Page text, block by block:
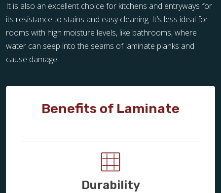
It is also an excellent choice for kitchens and entryways for
its resistance to stains and easy cleaning. It’s less ideal for
rooms with high moisture levels, like bathrooms, where
water can seep into the seams of laminate planks and
cause damage.
Benefits of Laminate
Durability